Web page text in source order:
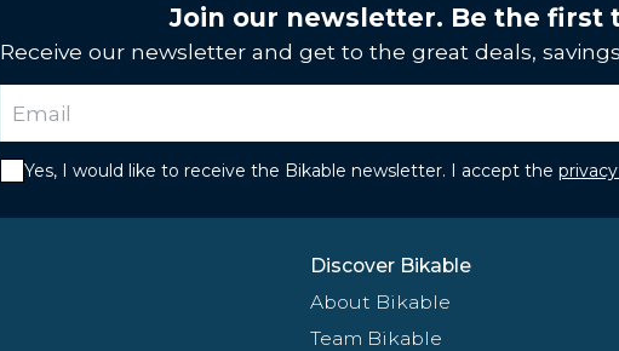
Join our newsletter. Be the first
Receive our newsletter and get to the great deals,
Yes, I would like to receive the Bikable newsletter. I accept the
Discover Bikable
About Bikable
Team Bikable